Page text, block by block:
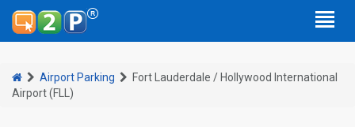
Airport Parking
Fort Lauderdale / Hollywood International
Airport (FLL)